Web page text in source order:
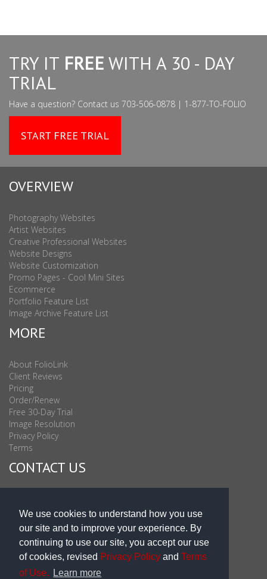
We use cookies to understand how you use
our site and to improve your experience. By
continuing to use our site, you accept our use
of cookies, revised Privacy Policy and Terms
of Use.
Learn more
TRY IT FREE WITH A 30 - DAY
TRIAL
Have a question? Contact us 703-506-0878 | 1-877-TO-FOLIO
START FREE TRIAL
OVERVIEW
Photography Websites
Artist Websites
Creative Professional Websites
Website Designs
Website Customization
Promo Pages - Cool Mini Sites
Ecommerce
Portfolio Feature List
Image Archive Feature List
MORE
About FolioLink
Client Reviews
Pricing
Order/Renew
Free 30-Day Trial
Image Resolution
Privacy Policy
Terms
CONTACT US
Sales & Support Int'l: 703-506-0878
Subscribe to Newsletter
Blog